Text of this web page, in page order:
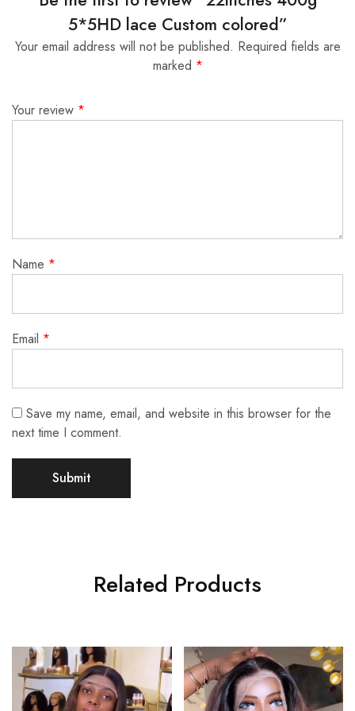
5*5HD lace Custom colored”
Your email address will not be published. Required fields are
marked *
Your review *
Name *
Email *
Save my name, email, and website in this browser for the
next time I comment.
Related Products